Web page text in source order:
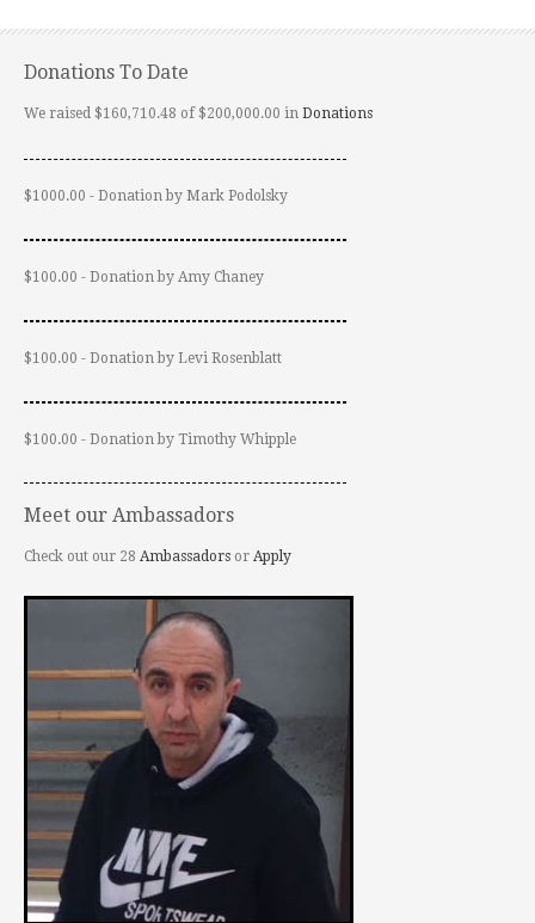
Donations To Date
We raised $160,710.48 of $200,000.00 in Donations
$1000.00 - Donation by Mark Podolsky
$100.00 - Donation by Amy Chaney
$100.00 - Donation by Levi Rosenblatt
$100.00 - Donation by Timothy Whipple
Meet our Ambassadors
Check out our 28 Ambassadors or Apply